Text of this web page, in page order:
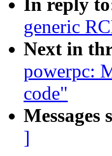
In reply
generic
Next in
powerpc:
code"
Messages
]